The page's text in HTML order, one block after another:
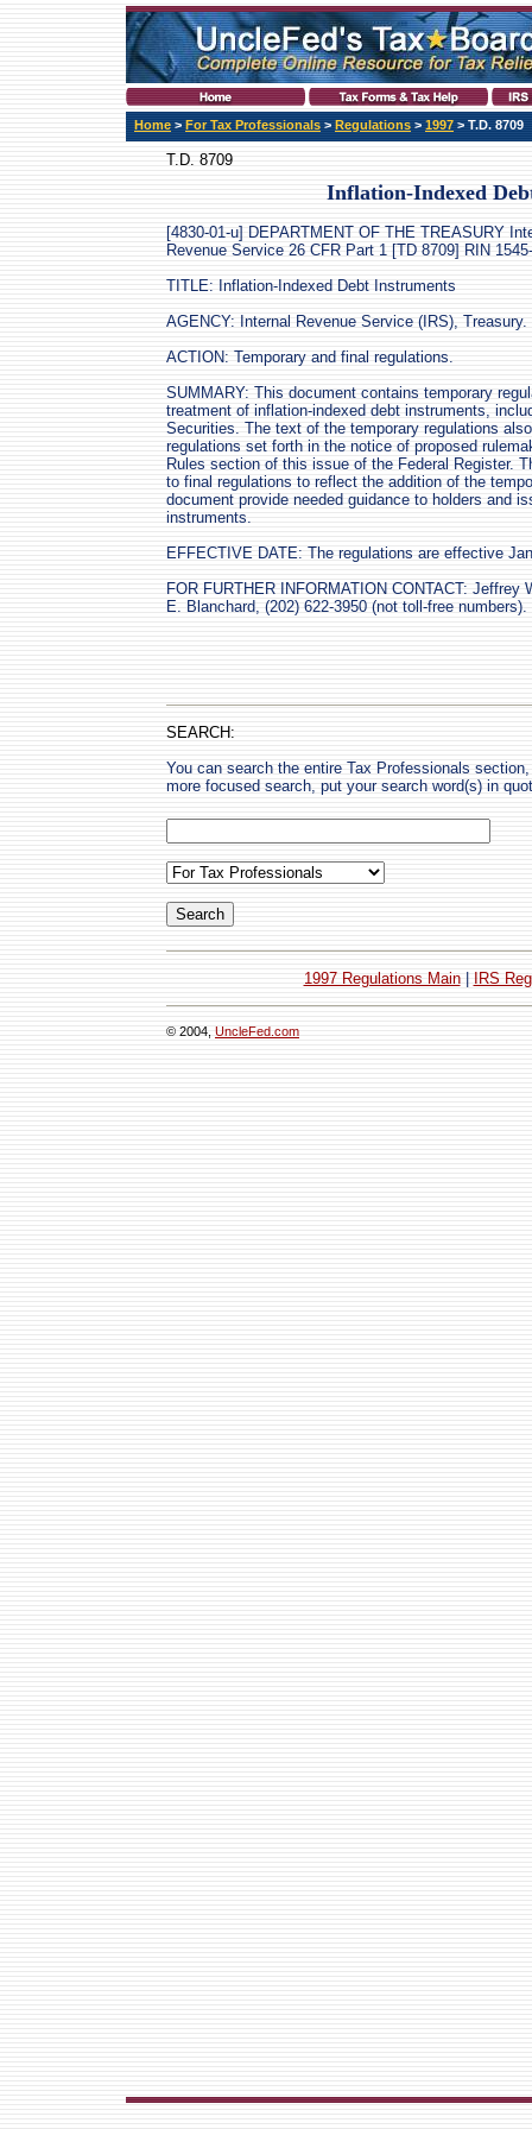
Home > For Tax Professionals > Regulations > 1997 > T.D. 8709
T.D. 8709
Inflation-Indexed
[4830-01-u] DEPARTMENT OF THE TREASURY
Revenue Service 26 CFR Part 1 [TD 8709] RIN
TITLE: Inflation-Indexed Debt Instruments
AGENCY: Internal Revenue Service (IRS), Treasury.
ACTION: Temporary and final regulations.
SUMMARY: This document contains temporary
treatment of inflation-indexed debt instruments,
Securities. The text of the temporary regulations
regulations set forth in the notice of proposed
Rules section of this issue of the Federal Register.
to final regulations to reflect the addition of the
document provide needed guidance to holders and
instruments.
EFFECTIVE DATE: The regulations are effective
FOR FURTHER INFORMATION CONTACT: Jeffrey
E. Blanchard, (202) 622-3950 (not toll-free numbers).
SEARCH:
You can search the entire Tax Professionals
more focused search, put your search word(s) in
1997 Regulations Main| IRS
© 2004, UncleFed.com